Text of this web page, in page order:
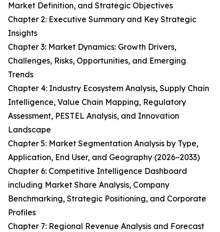
Market Definition, and Strategic Objectives
Chapter 2: Executive Summary and Key Strategic
Insights
Chapter 3: Market Dynamics: Growth Drivers,
Challenges, Risks, Opportunities, and Emerging
Trends
Chapter 4: Industry Ecosystem Analysis, Supply Chain
Intelligence, Value Chain Mapping, Regulatory
Assessment, PESTEL Analysis, and Innovation
Landscape
Chapter 5: Market Segmentation Analysis by Type,
Application, End User, and Geography (2026–2033)
Chapter 6: Competitive Intelligence Dashboard
including Market Share Analysis, Company
Benchmarking, Strategic Positioning, and Corporate
Profiles
Chapter 7: Regional Revenue Analysis and Forecast